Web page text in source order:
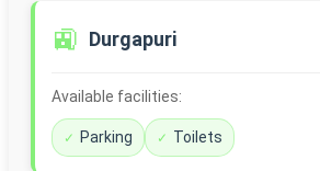
🚉 Durgapuri
Available facilities:
Parking Toilets